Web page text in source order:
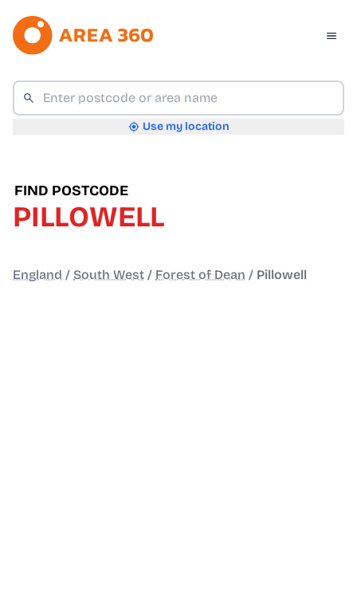
Use my location
FIND POSTCODE
PILLOWELL
England / South West / Forest of Dean / Pillowell